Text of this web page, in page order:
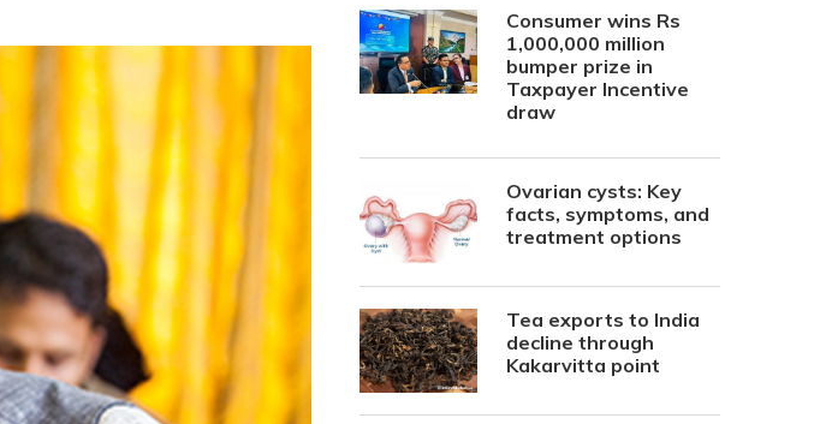
Consumer wins Rs
1,000,000 million
bumper prize in
Taxpayer Incentive
draw
Ovarian cysts: Key
facts, symptoms, and
treatment options
Tea exports to India
decline through
Kakarvitta point